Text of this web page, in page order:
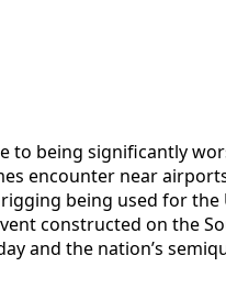
to being significantly
encounter near
being used for the
constructed on the
and the nation’s